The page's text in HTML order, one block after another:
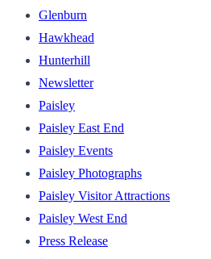
Glenburn
Hawkhead
Hunterhill
Newsletter
Paisley
Paisley East End
Paisley Events
Paisley Photographs
Paisley Visitor Attractions
Paisley West End
Press Release